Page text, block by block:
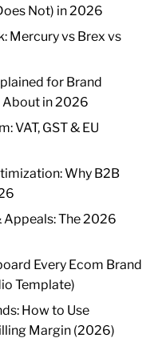
Not) in 2026
Mercury vs Brex vs
for Brand
About in 2026
VAT, GST & EU
Why B2B
The 2026
Every Ecom Brand
Template)
How to Use
Margin (2026)